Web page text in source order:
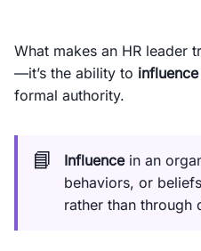
What makes an HR leader
—it’s the ability to
formal authority.
📘 Influencein an
behaviors, or
rather than through